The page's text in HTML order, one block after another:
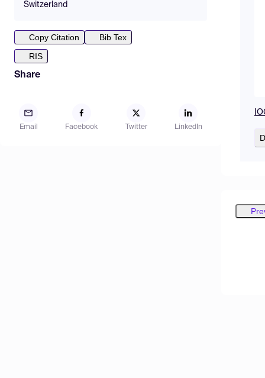
Switzerland
Copy Citation
Bib Tex
RIS
Share
Email Facebook Twitter LinkedIn